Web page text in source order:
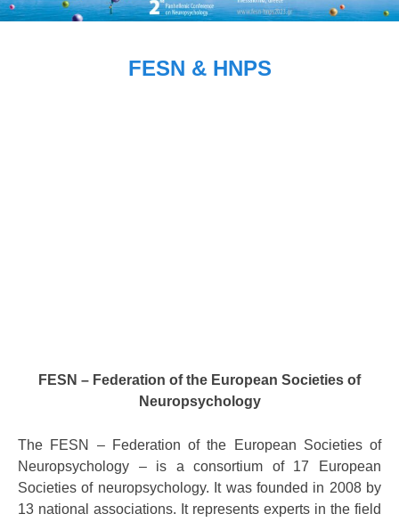
FESN & HNPS
FESN – Federation of the European Societies of
Neuropsychology
The FESN – Federation of the European Societies of
Neuropsychology – is a consortium of 17 European
Societies of neuropsychology. It was founded in 2008 by
13 national associations. It represents experts in the field